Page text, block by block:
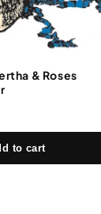
& Roses
to cart